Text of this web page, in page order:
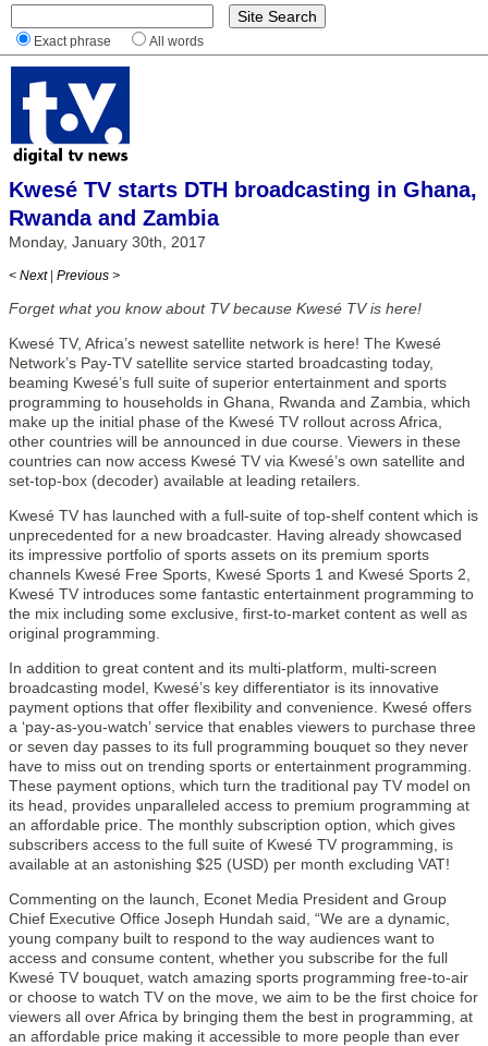
Exact phrase All words
Kwesé TV starts DTH broadcasting in Ghana,
Rwanda and Zambia
Monday, January 30th, 2017
< Next | Previous >
Forget what you know about TV because Kwesé TV is here!
Kwesé TV, Africa’s newest satellite network is here! The Kwesé
Network’s Pay-TV satellite service started broadcasting today,
beaming Kwesé’s full suite of superior entertainment and sports
programming to households in Ghana, Rwanda and Zambia, which
make up the initial phase of the Kwesé TV rollout across Africa,
other countries will be announced in due course. Viewers in these
countries can now access Kwesé TV via Kwesé’s own satellite and
set-top-box (decoder) available at leading retailers.
Kwesé TV has launched with a full-suite of top-shelf content which is
unprecedented for a new broadcaster. Having already showcased
its impressive portfolio of sports assets on its premium sports
channels Kwesé Free Sports, Kwesé Sports 1 and Kwesé Sports 2,
Kwesé TV introduces some fantastic entertainment programming to
the mix including some exclusive, first-to-market content as well as
original programming.
In addition to great content and its multi-platform, multi-screen
broadcasting model, Kwesé’s key differentiator is its innovative
payment options that offer flexibility and convenience. Kwesé offers
a ‘pay-as-you-watch’ service that enables viewers to purchase three
or seven day passes to its full programming bouquet so they never
have to miss out on trending sports or entertainment programming.
These payment options, which turn the traditional pay TV model on
its head, provides unparalleled access to premium programming at
an affordable price. The monthly subscription option, which gives
subscribers access to the full suite of Kwesé TV programming, is
available at an astonishing $25 (USD) per month excluding VAT!
Commenting on the launch, Econet Media President and Group
Chief Executive Office Joseph Hundah said, “We are a dynamic,
young company built to respond to the way audiences want to
access and consume content, whether you subscribe for the full
Kwesé TV bouquet, watch amazing sports programming free-to-air
or choose to watch TV on the move, we aim to be the first choice for
viewers all over Africa by bringing them the best in programming, at
an affordable price making it accessible to more people than ever